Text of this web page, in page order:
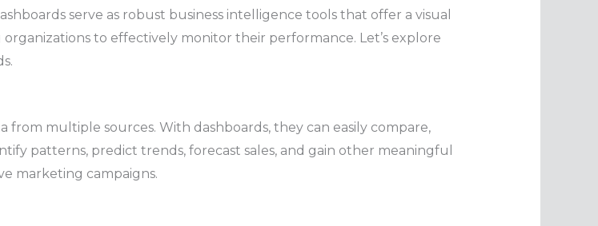
serve as robust business intelligence tools that offer a visual
to effectively monitor their performance. Let’s explore
from multiple sources. With dashboards, they can easily compare,
patterns, predict trends, forecast sales, and gain other meaningful
marketing campaigns.